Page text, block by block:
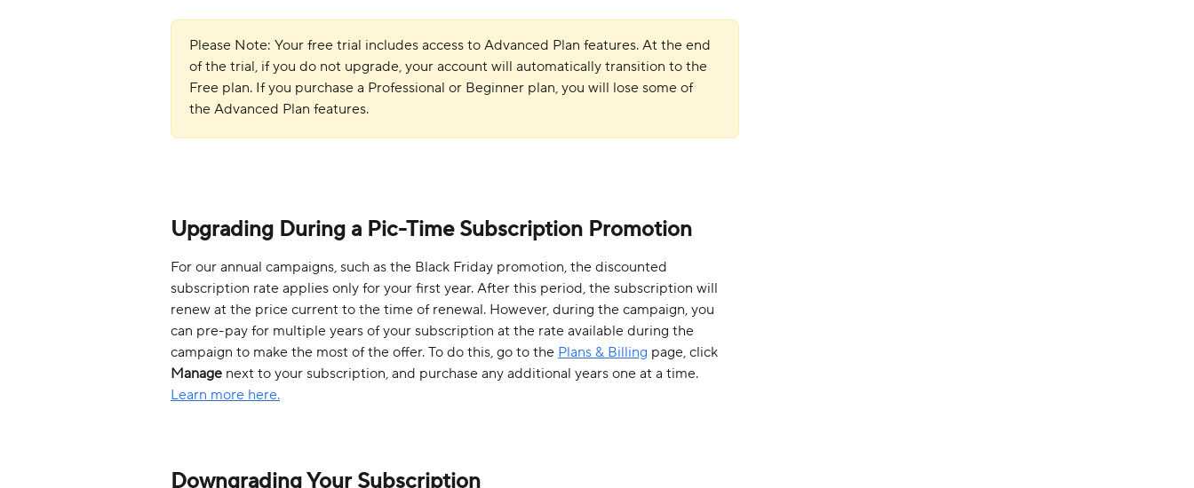
Please Note: Your free trial includes access to Advanced Plan features. At the end
of the trial, if you do not upgrade, your account will automatically transition to the
Free plan. If you purchase a Professional or Beginner plan, you will lose some of
the Advanced Plan features.
Upgrading During a Pic-Time Subscription Promotion
For our annual campaigns, such as the Black Friday promotion, the discounted
subscription rate applies only for your first year. After this period, the subscription will
renew at the price current to the time of renewal. However, during the campaign, you
can pre-pay for multiple years of your subscription at the rate available during the
campaign to make the most of the offer. To do this, go to the Plans & Billing page, click
Manage next to your subscription, and purchase any additional years one at a time.
Learn more here.
Downgrading Your Subscription